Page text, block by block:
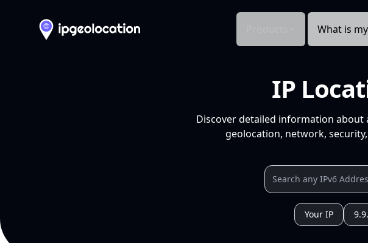
What is
IP
Discover detailed information about
geolocation, network,
Your IP